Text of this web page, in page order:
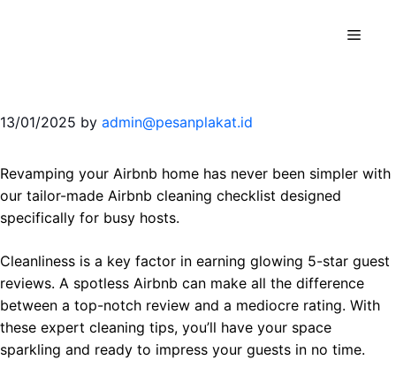
Menu
13/01/2025 by admin@pesanplakat.id
Revamping your Airbnb home has never been simpler with
our tailor-made Airbnb cleaning checklist designed
specifically for busy hosts.
Cleanliness is a key factor in earning glowing 5-star guest
reviews. A spotless Airbnb can make all the difference
between a top-notch review and a mediocre rating. With
these expert cleaning tips, you’ll have your space
sparkling and ready to impress your guests in no time.